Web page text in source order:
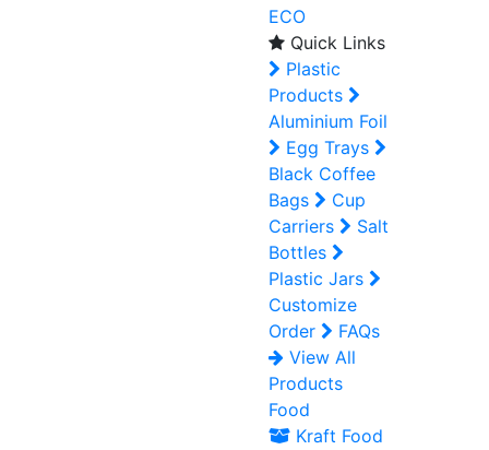
ECO
Quick Links
Plastic
Products
Aluminium Foil
Egg Trays
Black Coffee
Bags
Cup
Carriers
Salt
Bottles
Plastic Jars
Customize
Order
FAQs
View All
Products
Food
Kraft Food